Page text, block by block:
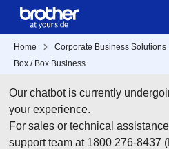
Home Corporate Business Solutions
Box / Box Business
Our chatbot is currently
your experience.
For sales or technical
support team at 1800 276-8437